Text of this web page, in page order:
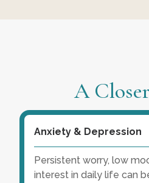
A
Anxiety & Depression
Persistent worry, low
interest in daily life can